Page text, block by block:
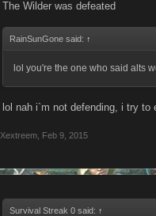
The Wilder was defeated
RainSunGone said: ↑
lol you're the one who said alts
lol nah i`m not defending, i try
Xextreem Feb 9, 2015
Survival Streak 0 said: ↑